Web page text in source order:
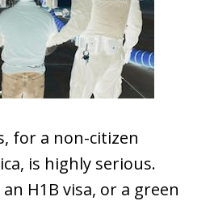
for a non-citizen
is highly serious.
H1B visa, or a green